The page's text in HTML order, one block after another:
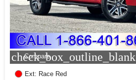
check_box_outline_blank
Compare
Ext: Race Red